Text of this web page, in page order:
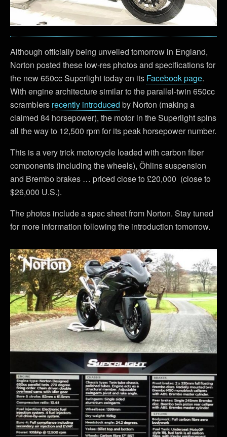
Although officially being unveiled tomorrow in England,
Norton posted these low-res photos and specifications for
the new 650cc Superlight today on its Facebook page.
With engine architecture similar to the parallel-twin 650cc
scramblers recently introduced by Norton (making a
claimed 84 horsepower), the motor in the Superlight spins
all the way to 12,500 rpm for its peak horsepower number.
This is a very trick motorcycle loaded with carbon fiber
components (including the wheels), Öhlins suspension
and Brembo brakes … priced close to £20,000 (close to
$26,000 U.S.).
The photos include a spec sheet from Norton. Stay tuned
for more information following the introduction tomorrow.